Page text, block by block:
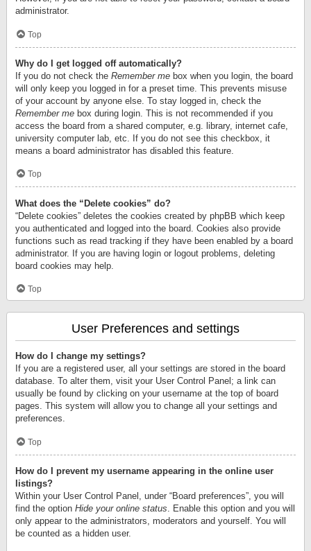
administrator.
Top
Why do I get logged off automatically?
If you do not check the Remember me box when you login, the board
will only keep you logged in for a preset time. This prevents misuse
of your account by anyone else. To stay logged in, check the
Remember me box during login. This is not recommended if you
access the board from a shared computer, e.g. library, internet cafe,
university computer lab, etc. If you do not see this checkbox, it
means a board administrator has disabled this feature.
Top
What does the “Delete cookies” do?
“Delete cookies” deletes the cookies created by phpBB which keep
you authenticated and logged into the board. Cookies also provide
functions such as read tracking if they have been enabled by a board
administrator. If you are having login or logout problems, deleting
board cookies may help.
Top
User Preferences and settings
How do I change my settings?
If you are a registered user, all your settings are stored in the board
database. To alter them, visit your User Control Panel; a link can
usually be found by clicking on your username at the top of board
pages. This system will allow you to change all your settings and
preferences.
Top
How do I prevent my username appearing in the online user
listings?
Within your User Control Panel, under “Board preferences”, you will
find the option Hide your online status . Enable this option and you will
only appear to the administrators, moderators and yourself. You will
be counted as a hidden user.